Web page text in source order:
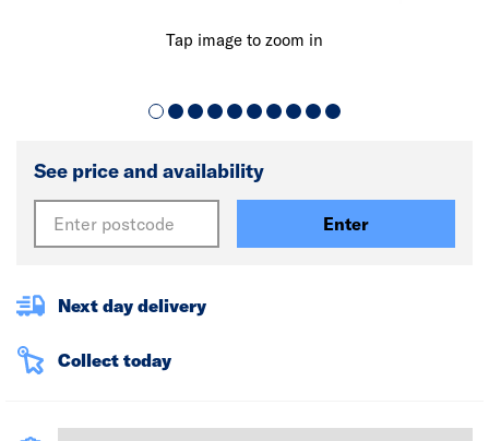
Tap image to zoom in
See price and availability
Enter
Next day delivery
Collect today